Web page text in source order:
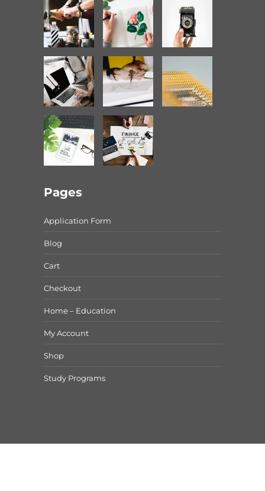
Pages
Application Form
Blog
Cart
Checkout
Home – Education
My Account
Shop
Study Programs